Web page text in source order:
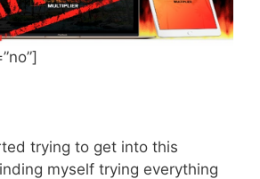
trying to get into this
myself trying everything